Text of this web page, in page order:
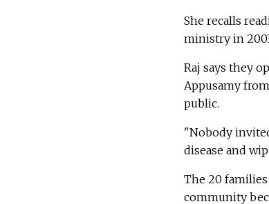
She recalls
ministry in
Raj says they
Appusamy
public.
"Nobody
disease and
The 20
community